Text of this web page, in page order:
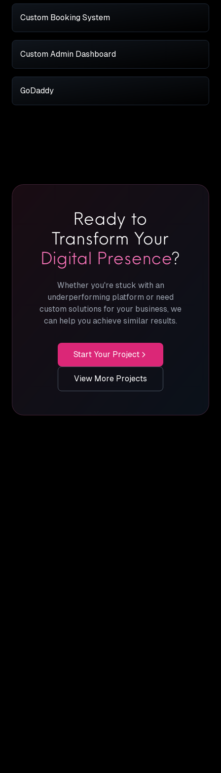
Custom Booking System
Custom Admin Dashboard
GoDaddy
Ready to
Transform Your
Digital Presence?
Whether you're stuck with an
underperforming platform or need
custom solutions for your business, we
can help you achieve similar results.
Start Your Project
View More Projects